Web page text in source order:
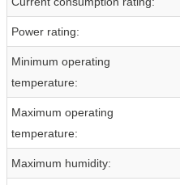
Power rating:
Minimum operating
temperature:
Maximum operating
temperature:
Maximum humidity: